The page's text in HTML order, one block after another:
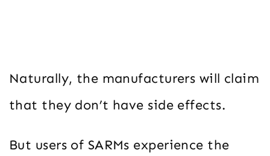
Naturally, the manufacturers will claim
that they don’t have side effects.
But users of SARMs experience the